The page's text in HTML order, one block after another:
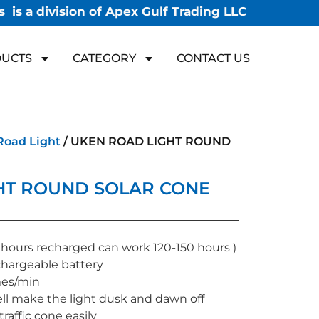
is a division of Apex Gulf Trading LLC
CATEGORY CONTACT US
Light / UKEN ROAD LIGHT ROUND
ROUND SOLAR CONE
recharged can work 120-150 hours )
battery
min
make the light dusk and dawn off
cone easily